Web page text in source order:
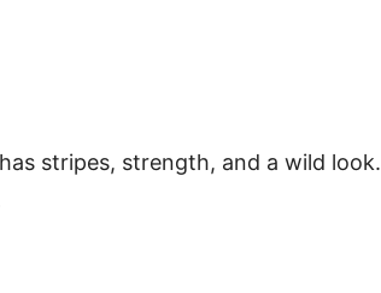
stripes, strength, and a wild look.